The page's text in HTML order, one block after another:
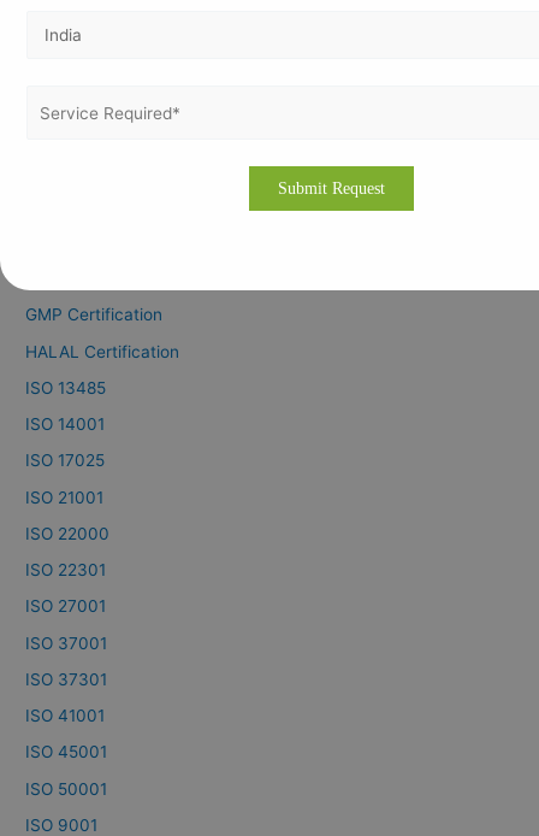
GMP Certification
HALAL Certification
ISO 13485
ISO 14001
ISO 17025
ISO 21001
ISO 22000
ISO 22301
ISO 27001
ISO 37001
ISO 37301
ISO 41001
ISO 45001
ISO 50001
ISO 9001